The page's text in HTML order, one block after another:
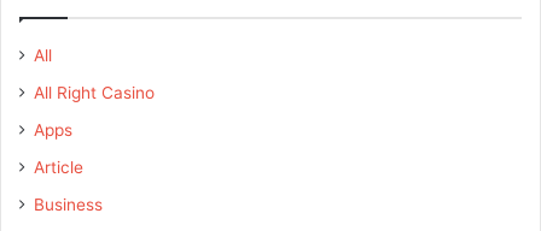
All
All Right Casino
Apps
Article
Business